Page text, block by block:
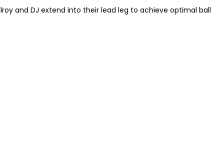
and DJ extend into their lead leg to achieve optimal ball